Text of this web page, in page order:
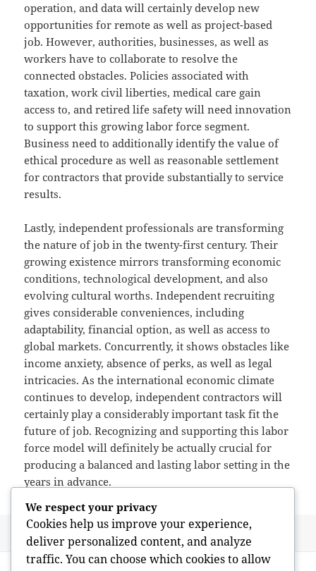
operation, and data will certainly develop new
opportunities for remote as well as project-based
job. However, authorities, businesses, as well as
workers have to collaborate to resolve the
connected obstacles. Policies associated with
taxation, work civil liberties, medical care gain
access to, and retired life safety will need innovation
to support this growing labor force segment.
Business need to additionally identify the value of
ethical procedure as well as reasonable settlement
for contractors that provide substantially to service
results.
Lastly, independent professionals are transforming
the nature of job in the twenty-first century. Their
growing existence mirrors transforming economic
conditions, technological development, and also
evolving cultural worths. Independent recruiting
gives considerable conveniences, including
adaptability, financial option, as well as access to
global markets. Concurrently, it shows obstacles like
income anxiety, absence of perks, as well as legal
intricacies. As the international economic climate
continues to develop, independent contractors will
certainly play a considerably important task fit the
future of job. Recognizing and supporting this labor
force model will definitely be actually crucial for
producing a balanced and lasting labor setting in the
years in advance.
Posted
on
May 26, 2026 Author
admin
We respect your privacy
Cookies help us improve your experience,
deliver personalized content, and analyze
traffic. You can choose which cookies to allow